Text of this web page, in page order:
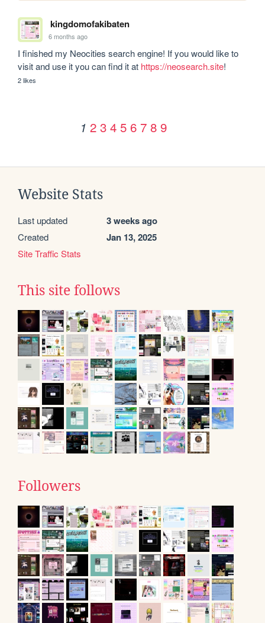
kingdomofakibaten
6 months ago
I finished my Neocities search engine! If you would like to
visit and use it you can find it at https://neosearch.site!
2 likes
1 2 3 4 5 6 7 8 9
Website Stats
Last updated 3 weeks ago
Created Jan 13, 2025
Site Traffic Stats
This site follows
Followers